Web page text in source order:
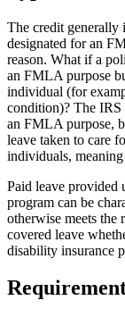
The credit generally
designated for an
reason. What if a
an FMLA purpose
individual (for
condition)? The
an FMLA purpose,
leave taken to care
individuals, meaning
Paid leave provided
program can be
otherwise meets the
covered leave
disability insurance